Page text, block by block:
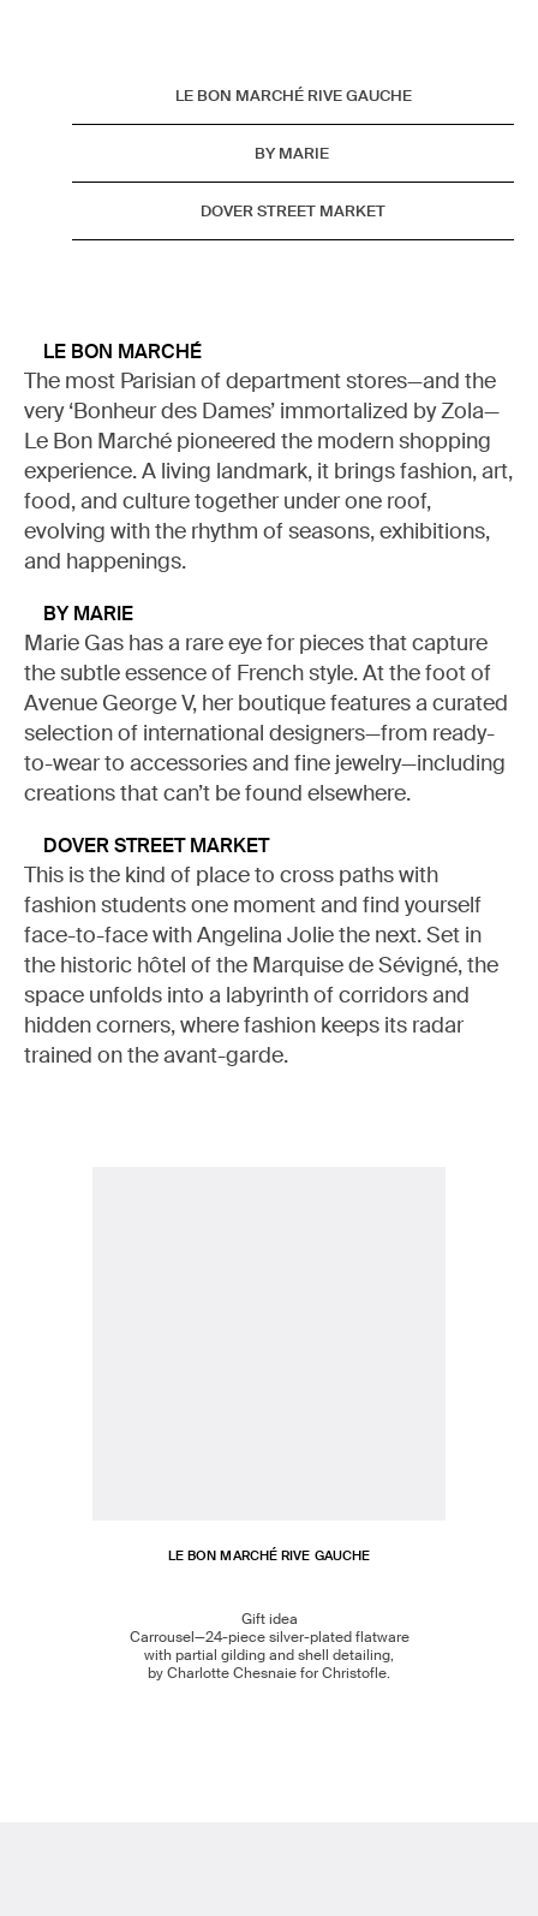
LE BON MARCHÉ RIVE GAUCHE
BY MARIE
DOVER STREET MARKET
LE BON MARCHÉ
The most Parisian of department stores—and the
very ‘Bonheur des Dames’ immortalized by Zola—
Le Bon Marché pioneered the modern shopping
experience. A living landmark, it brings fashion, art,
food, and culture together under one roof,
evolving with the rhythm of seasons, exhibitions,
and happenings.
BY MARIE
Marie Gas has a rare eye for pieces that capture
the subtle essence of French style. At the foot of
Avenue George V, her boutique features a curated
selection of international designers—from ready-
to-wear to accessories and fine jewelry—including
creations that can’t be found elsewhere.
DOVER STREET MARKET
This is the kind of place to cross paths with
fashion students one moment and find yourself
face-to-face with Angelina Jolie the next. Set in
the historic hôtel of the Marquise de Sévigné, the
space unfolds into a labyrinth of corridors and
hidden corners, where fashion keeps its radar
trained on the avant-garde.
LE BON MARCHÉ RIVE GAUCHE
Gift idea
Carrousel—24-piece silver-plated flatware
with partial gilding and shell detailing,
by Charlotte Chesnaie for Christofle.
MY LIST
READ (0)WATCH (0)LISTEN (0)